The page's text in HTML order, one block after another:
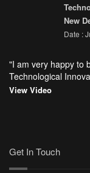
New
Date :
"I am very happy to
Technological
View Video
Get In Touch